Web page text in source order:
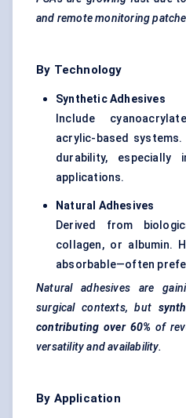
and remote monitoring
By Technology
Synthetic Adhesives
Include
acrylic-based
durability, especially
applications.
Natural Adhesives
Derived from
collagen, or albumin.
absorbable—often
Natural adhesives are
surgical contexts, but
contributing over 60% of
versatility and availability.
By Application